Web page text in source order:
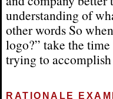
understanding of
other words So
logo?” take the
trying to
RATIONALE